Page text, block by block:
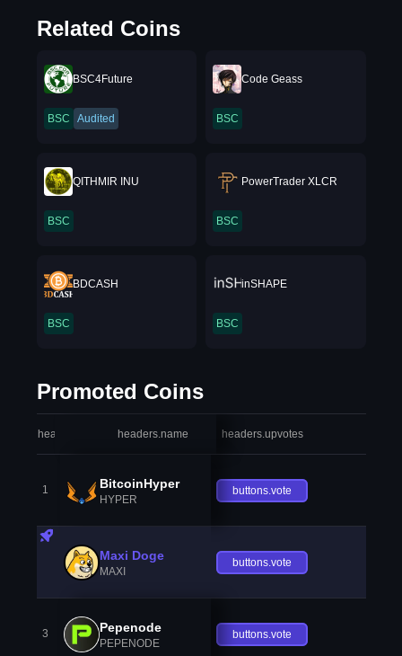
Related Coins
BSC4Future
BSC Audited
Code Geass
BSC
QITHMIR INU
BSC
PowerTrader XLCR
BSC
BDCASH
BSC
inSHAPE
BSC
Promoted Coins
headers.index headers.name headers.upvotes
1 BitcoinHyper
HYPER
buttons.vote
Maxi Doge
MAXI
buttons.vote
3 Pepenode
PEPENODE
buttons.vote